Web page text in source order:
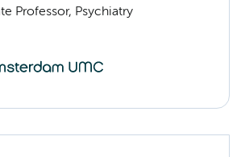
Professor, Psychiatry